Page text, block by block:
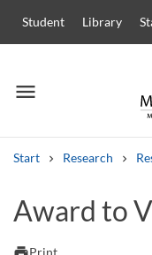
Student Library
menu
Menu
Start Research
Other search
Courses and
Award to
Print